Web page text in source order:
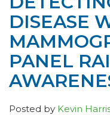
DISEASE
PANEL
Posted by Kevin